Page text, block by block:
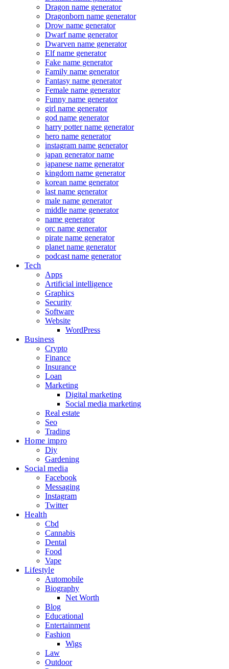
Dragon name generator
Dragonborn name generator
Drow name generator
Dwarf name generator
Dwarven name generator
Elf name generator
Fake name generator
Family name generator
Fantasy name generator
Female name generator
Funny name generator
girl name generator
god name generator
harry potter name generator
hero name generator
instagram name generator
japan generator name
japanese name generator
kingdom name generator
korean name generator
last name generator
male name generator
middle name generator
name generator
orc name generator
pirate name generator
planet name generator
podcast name generator
Tech
Apps
Artificial intelligence
Graphics
Security
Software
Website
WordPress
Business
Crypto
Finance
Insurance
Loan
Marketing
Digital marketing
Social media marketing
Real estate
Seo
Trading
Home impro
Diy
Gardening
Social media
Facebook
Messaging
Instagram
Twitter
Health
Cbd
Cannabis
Dental
Food
Vape
Lifestyle
Automobile
Biography
Net Worth
Blog
Educational
Entertainment
Fashion
Wigs
Law
Outdoor